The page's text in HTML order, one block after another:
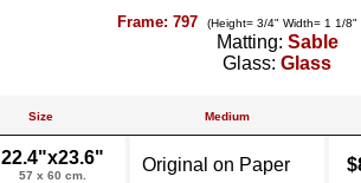
Frame: 797 (Height= 3/4" Width= 1 1/8"
Matting: Sable
Glass: Glass
Size Medium
22.4"x23.6"
57 x 60 cm.
Original on Paper